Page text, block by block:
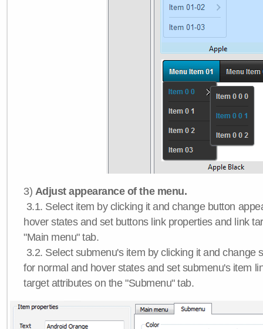
3) Adjust appearance of the menu.
3.1. Select item by clicking it and change button
hover states and set buttons link properties and link
"Main menu" tab.
3.2. Select submenu's item by clicking it and change
for normal and hover states and set submenu's item
target attributes on the "Submenu" tab.